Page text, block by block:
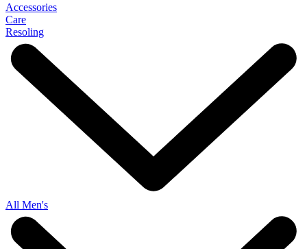
Accessories
Care
Resoling
All Men's